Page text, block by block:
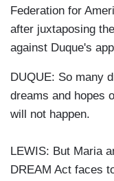
Federation for
after juxtaposing
against Duque's
DUQUE: So many
dreams and hopes
will not happen.
LEWIS: But Maria
DREAM Act faces